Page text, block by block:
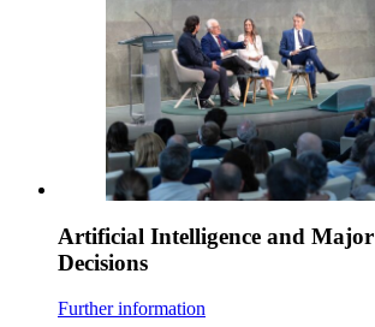
Artificial Intelligence and
Decisions
Further information